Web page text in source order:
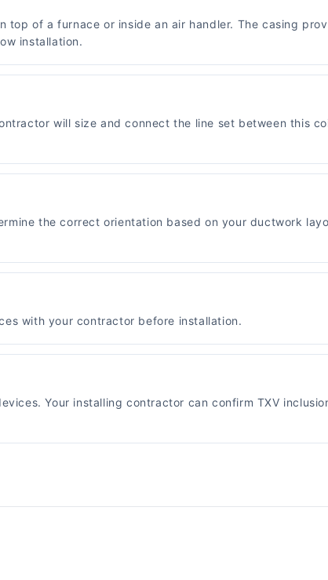
of a furnace or inside an air handler. The casing
installation.
will size and connect the line set between this
the correct orientation based on your ductwork
with your contractor before installation.
Your installing contractor can confirm TXV